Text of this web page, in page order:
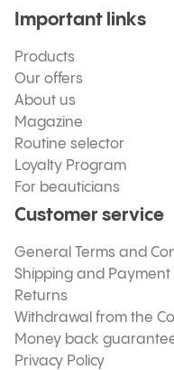
Important links
Products
Our offers
About us
Magazine
Routine selector
Loyalty Program
For beauticians
Customer service
General Terms and
Shipping and Payment
Returns
Withdrawal from the
Money back
Privacy Policy